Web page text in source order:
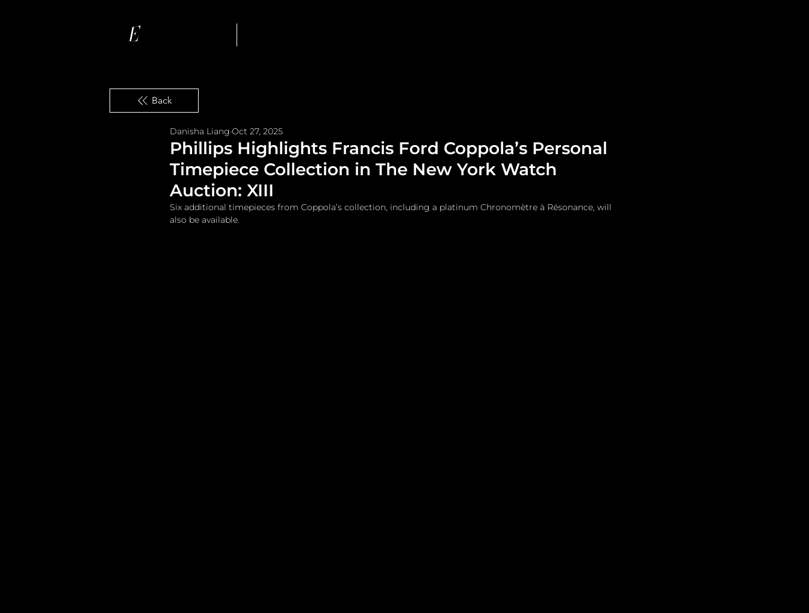
Back
Phillips Highlights Francis Ford Coppola’s Personal
Timepiece Collection in The New York Watch
Auction: XIII
Danisha Liang Oct 27, 2025
Six additional timepieces from Coppola’s collection, including a platinum Chronomètre à Résonance, will
also be available.